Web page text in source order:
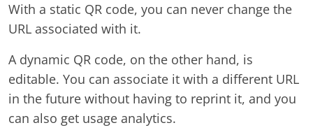
With a static QR code, you can never change the
URL associated with it.
A dynamic QR code, on the other hand, is
editable. You can associate it with a different URL
in the future without having to reprint it, and you
can also get usage analytics.